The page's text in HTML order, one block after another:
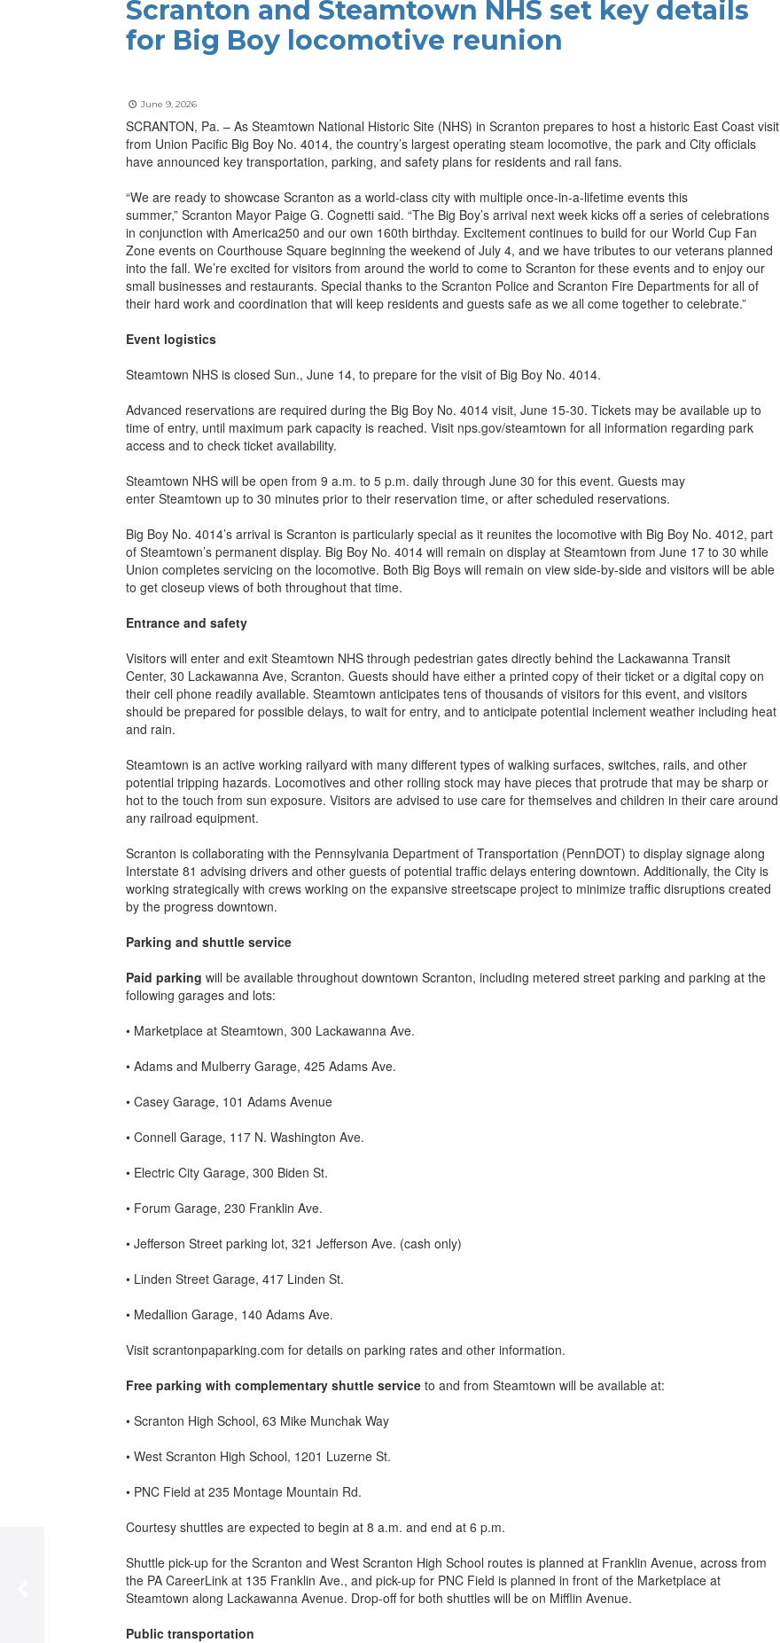
Scranton and Steamtown NHS set key details
for Big Boy locomotive reunion
June 9, 2026
SCRANTON, Pa. – As Steamtown National Historic Site (NHS) in Scranton prepares to host a historic East Coast visit
from Union Pacific Big Boy No. 4014, the country’s largest operating steam locomotive, the park and City officials
have announced key transportation, parking, and safety plans for residents and rail fans.
“We are ready to showcase Scranton as a world-class city with multiple once-in-a-lifetime events this
summer,” Scranton Mayor Paige G. Cognetti said. “The Big Boy’s arrival next week kicks off a series of celebrations
in conjunction with America250 and our own 160th birthday. Excitement continues to build for our World Cup Fan
Zone events on Courthouse Square beginning the weekend of July 4, and we have tributes to our veterans planned
into the fall. We’re excited for visitors from around the world to come to Scranton for these events and to enjoy our
small businesses and restaurants. Special thanks to the Scranton Police and Scranton Fire Departments for all of
their hard work and coordination that will keep residents and guests safe as we all come together to celebrate.”
Event logistics
Steamtown NHS is closed Sun., June 14, to prepare for the visit of Big Boy No. 4014.
Advanced reservations are required during the Big Boy No. 4014 visit, June 15-30. Tickets may be available up to
time of entry, until maximum park capacity is reached. Visit nps.gov/steamtown for all information regarding park
access and to check ticket availability.
Steamtown NHS will be open from 9 a.m. to 5 p.m. daily through June 30 for this event. Guests may
enter Steamtown up to 30 minutes prior to their reservation time, or after scheduled reservations.
Big Boy No. 4014’s arrival is Scranton is particularly special as it reunites the locomotive with Big Boy No. 4012, part
of Steamtown’s permanent display. Big Boy No. 4014 will remain on display at Steamtown from June 17 to 30 while
Union completes servicing on the locomotive. Both Big Boys will remain on view side-by-side and visitors will be able
to get closeup views of both throughout that time.
Entrance and safety
Visitors will enter and exit Steamtown NHS through pedestrian gates directly behind the Lackawanna Transit
Center, 30 Lackawanna Ave, Scranton. Guests should have either a printed copy of their ticket or a digital copy on
their cell phone readily available. Steamtown anticipates tens of thousands of visitors for this event, and visitors
should be prepared for possible delays, to wait for entry, and to anticipate potential inclement weather including heat
and rain.
Steamtown is an active working railyard with many different types of walking surfaces, switches, rails, and other
potential tripping hazards. Locomotives and other rolling stock may have pieces that protrude that may be sharp or
hot to the touch from sun exposure. Visitors are advised to use care for themselves and children in their care around
any railroad equipment.
Scranton is collaborating with the Pennsylvania Department of Transportation (PennDOT) to display signage along
Interstate 81 advising drivers and other guests of potential traffic delays entering downtown. Additionally, the City is
working strategically with crews working on the expansive streetscape project to minimize traffic disruptions created
by the progress downtown.
Parking and shuttle service
Paid parking will be available throughout downtown Scranton, including metered street parking and parking at the
following garages and lots:
• Marketplace at Steamtown, 300 Lackawanna Ave.
• Adams and Mulberry Garage, 425 Adams Ave.
• Casey Garage, 101 Adams Avenue
• Connell Garage, 117 N. Washington Ave.
• Electric City Garage, 300 Biden St.
• Forum Garage, 230 Franklin Ave.
• Jefferson Street parking lot, 321 Jefferson Ave. (cash only)
• Linden Street Garage, 417 Linden St.
• Medallion Garage, 140 Adams Ave.
Visit scrantonpaparking.com for details on parking rates and other information.
Free parking with complementary shuttle service to and from Steamtown will be available at:
• Scranton High School, 63 Mike Munchak Way
• West Scranton High School, 1201 Luzerne St.
• PNC Field at 235 Montage Mountain Rd.
Courtesy shuttles are expected to begin at 8 a.m. and end at 6 p.m.
Shuttle pick-up for the Scranton and West Scranton High School routes is planned at Franklin Avenue, across from
the PA CareerLink at 135 Franklin Ave., and pick-up for PNC Field is planned in front of the Marketplace at
Steamtown along Lackawanna Avenue. Drop-off for both shuttles will be on Mifflin Avenue.
Public transportation